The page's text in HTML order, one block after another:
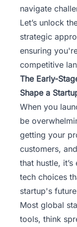
navigate
Let’s unlock
strategic
ensuring
competitive
The Early-
Shape a
When you
be
getting your
customers,
that hustle,
tech choices
startup's
Most global
tools, think